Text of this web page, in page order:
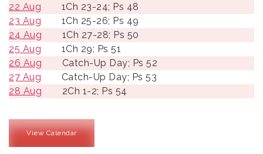
22 Aug
1Ch 23-24; Ps 48
23 Aug
1Ch 25-26; Ps 49
24 Aug
1Ch 27-28; Ps 50
25 Aug
1Ch 29; Ps 51
26 Aug
Catch-Up Day; Ps 52
27 Aug
Catch-Up Day; Ps 53
28 Aug
2Ch 1-2; Ps 54
View Calendar